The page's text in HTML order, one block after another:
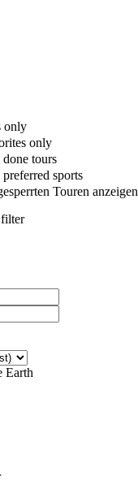
only
only
done tours
preferred sports
Touren anzeigen
filter
Earth